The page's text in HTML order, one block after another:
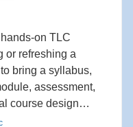
on TLC
or refreshing a
bring a syllabus,
assessment,
course design